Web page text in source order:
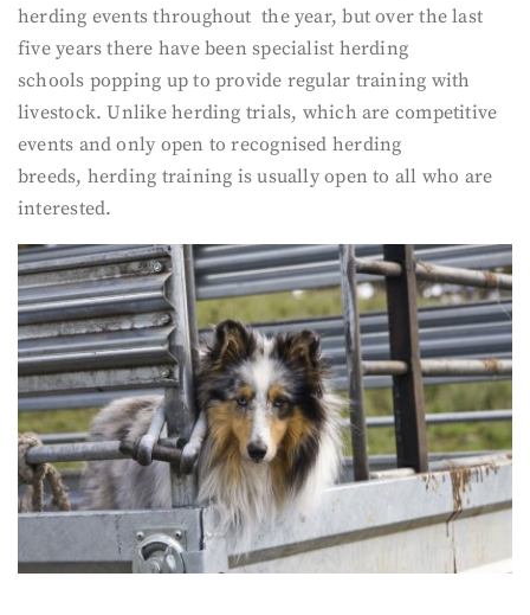
herding events throughout the year, but over the last
five years there have been specialist herding
schools popping up to provide regular training with
livestock. Unlike herding trials, which are competitive
events and only open to recognised herding
breeds, herding training is usually open to all who are
interested.